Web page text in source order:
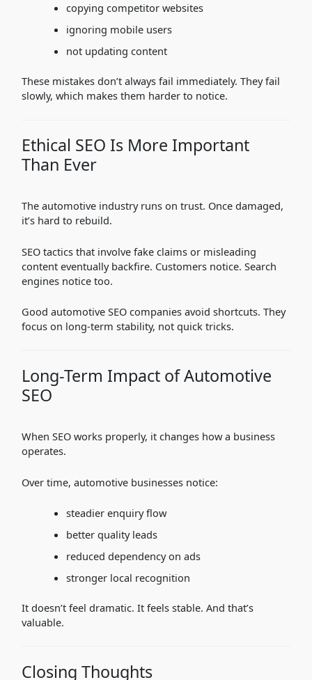
copying competitor websites
ignoring mobile users
not updating content
These mistakes don’t always fail immediately. They fail
slowly, which makes them harder to notice.
Ethical SEO Is More Important
Than Ever
The automotive industry runs on trust. Once damaged,
it’s hard to rebuild.
SEO tactics that involve fake claims or misleading
content eventually backfire. Customers notice. Search
engines notice too.
Good automotive SEO companies avoid shortcuts. They
focus on long-term stability, not quick tricks.
Long-Term Impact of Automotive
SEO
When SEO works properly, it changes how a business
operates.
Over time, automotive businesses notice:
steadier enquiry flow
better quality leads
reduced dependency on ads
stronger local recognition
It doesn’t feel dramatic. It feels stable. And that’s
valuable.
Closing Thoughts